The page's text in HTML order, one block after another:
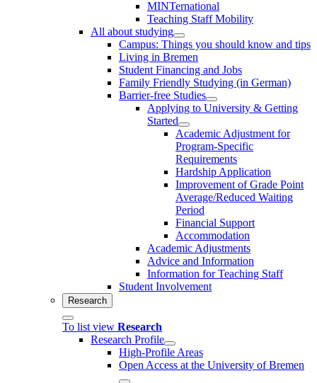
MINTernational
Teaching Staff Mobility
All about studying
Campus: Things you should know and tips
Living in Bremen
Student Financing and Jobs
Family Friendly Studying (in German)
Barrier-free Studies
Applying to University & Getting
Started
Academic Adjustment for
Program-Specific
Requirements
Hardship Application
Improvement of Grade Point
Average/Reduced Waiting
Period
Financial Support
Accommodation
Academic Adjustments
Advice and Information
Information for Teaching Staff
Student Involvement
Research
To list view Research
Research Profile
High-Profile Areas
Open Access at the University of Bremen